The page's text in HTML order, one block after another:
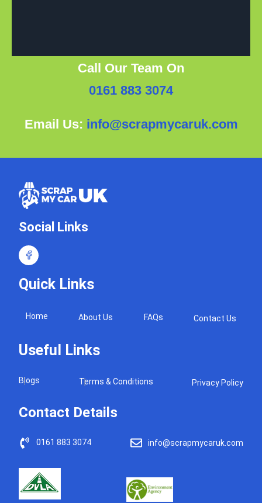
Call Our Team On
0161 883 3074
Email Us: info@scrapmycaruk.com
Social Links
Quick Links
Home About Us FAQs Contact Us
Useful Links
Blogs Terms & Conditions Privacy Policy
Contact Details
0161 883 3074 info@scrapmycaruk.com